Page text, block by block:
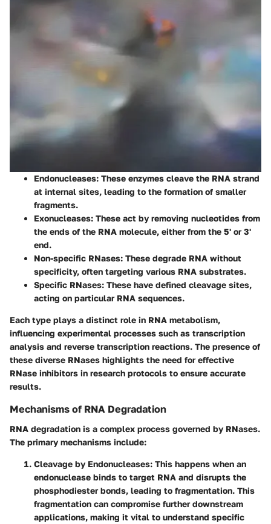
Endonucleases: These enzymes cleave the RNA strand
at internal sites, leading to the formation of smaller
fragments.
Exonucleases: These act by removing nucleotides from
the ends of the RNA molecule, either from the 5' or 3'
end.
Non-specific RNases: These degrade RNA without
specificity, often targeting various RNA substrates.
Specific RNases: These have defined cleavage sites,
acting on particular RNA sequences.
Each type plays a distinct role in RNA metabolism,
influencing experimental processes such as transcription
analysis and reverse transcription reactions. The presence of
these diverse RNases highlights the need for effective
RNase inhibitors in research protocols to ensure accurate
results.
Mechanisms of RNA Degradation
RNA degradation is a complex process governed by RNases.
The primary mechanisms include:
Cleavage by Endonucleases: This happens when an
endonuclease binds to target RNA and disrupts the
phosphodiester bonds, leading to fragmentation. This
fragmentation can compromise further downstream
applications, making it vital to understand specific